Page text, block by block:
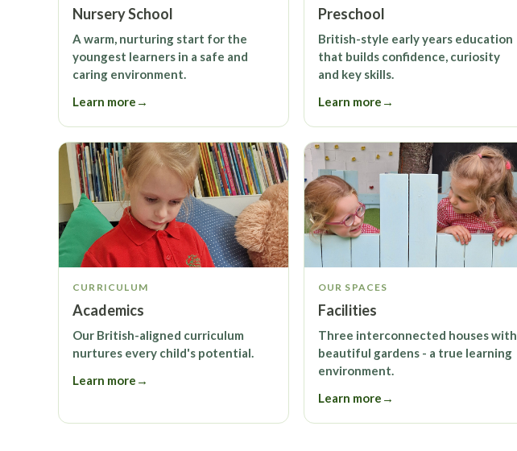
Nursery School
A warm, nurturing start for the
youngest learners in a safe and
caring environment.
Learn more →
Preschool
British-style early years education
that builds confidence, curiosity
and key skills.
Learn more →
CURRICULUM
Academics
Our British-aligned curriculum
nurtures every child's potential.
Learn more →
OUR SPACES
Facilities
Three interconnected houses with
beautiful gardens - a true learning
environment.
Learn more →